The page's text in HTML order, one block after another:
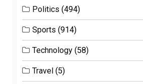
Politics (494)
Sports (914)
Technology (58)
Travel (5)